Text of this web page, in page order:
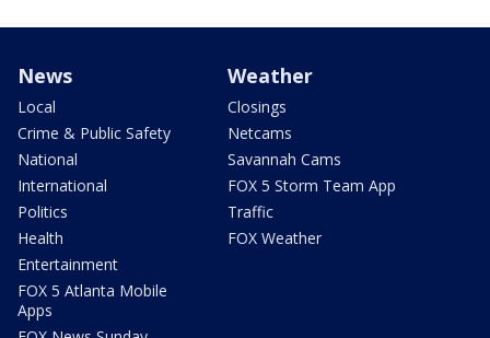
News
Local
Crime & Public Safety
National
International
Politics
Health
Entertainment
FOX 5 Atlanta Mobile
Apps
Weather
Closings
Netcams
Savannah Cams
FOX 5 Storm Team App
Traffic
FOX Weather